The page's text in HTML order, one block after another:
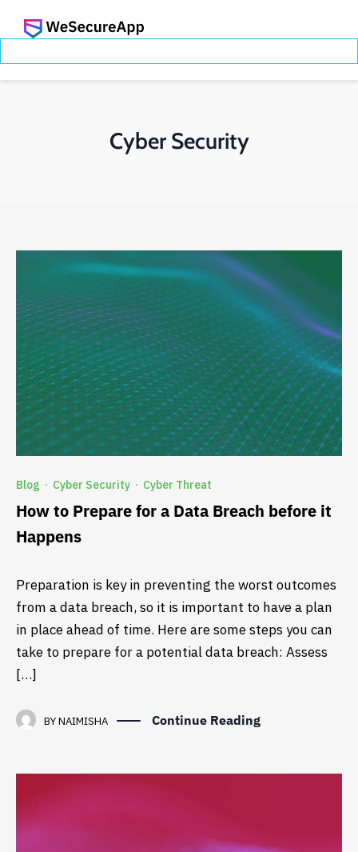
Cyber Security
Blog · Cyber Security · Cyber Threat
How to Prepare for a Data Breach before it
Happens
Preparation is key in preventing the worst outcomes
from a data breach, so it is important to have a plan
in place ahead of time. Here are some steps you can
take to prepare for a potential data breach: Assess
[…]
BYNAIMISHA Continue Reading